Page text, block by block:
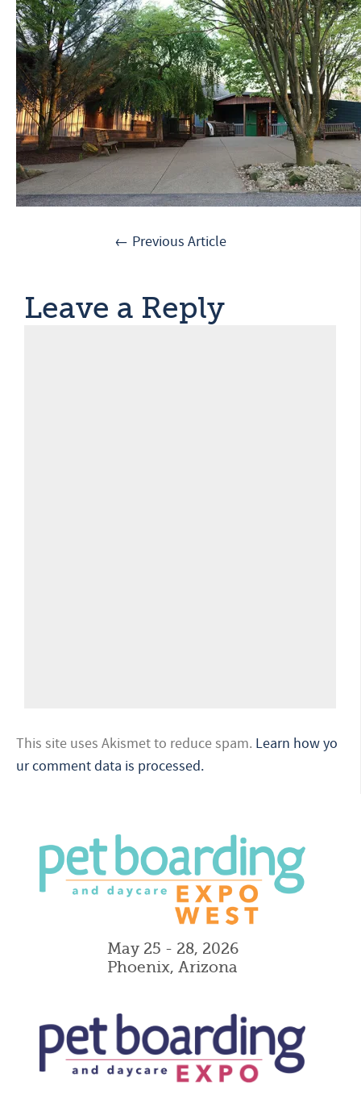
← Previous Article
Leave a Reply
This site uses Akismet to reduce spam. Learn how yo
ur comment data is processed.
May 25 - 28, 2026
Phoenix, Arizona